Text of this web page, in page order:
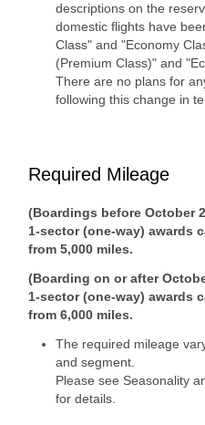
descriptions on the
domestic flights have
Class" and "Economy
(Premium Class)" and
There are no plans for
following this change in
Required Mileage
(Boardings before October
1-sector (one-way) awards
from 5,000 miles.
(Boarding on or after
1-sector (one-way) awards
from 6,000 miles.
The required mileage
and segment.
Please see Seasonality
for details.